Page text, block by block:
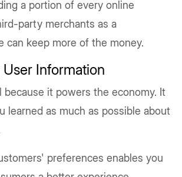
a portion of every online
party merchants as a
can keep more of the money.
Information
because it powers the economy. It
learned as much as possible about
preferences enables you